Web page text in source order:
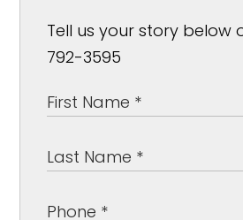
Tell us your story below
792-3595